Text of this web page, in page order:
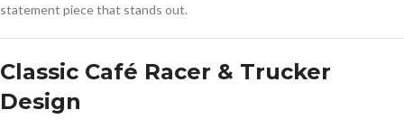
statement piece that stands out.
Classic Café Racer & Trucker
Design